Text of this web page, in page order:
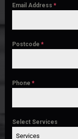
Email Address *
Postcode *
Phone *
Select Services
Services